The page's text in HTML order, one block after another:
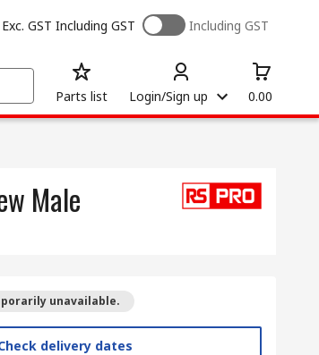
Exc. GST Including GST Including GST
Parts list Login/Sign up 0.00
Male
unavailable.
delivery dates